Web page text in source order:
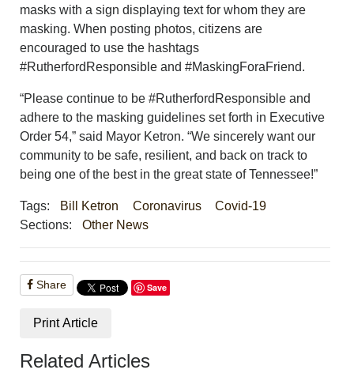
masks with a sign displaying text for whom they are
masking. When posting photos, citizens are
encouraged to use the hashtags
#RutherfordResponsible and #MaskingForaFriend.
“Please continue to be #RutherfordResponsible and
adhere to the masking guidelines set forth in Executive
Order 54,” said Mayor Ketron. “We sincerely want our
community to be safe, resilient, and back on track to
being one of the best in the great state of Tennessee!”
Tags: Bill Ketron Coronavirus
Covid-19
Sections:
Other News
Share Save
Print Article
Related Articles